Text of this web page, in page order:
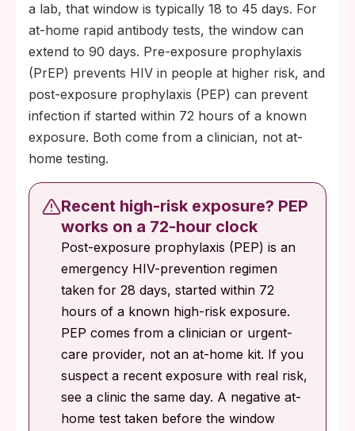
a lab, that window is typically 18 to 45 days. For
at-home rapid antibody tests, the window can
extend to 90 days. Pre-exposure prophylaxis
(PrEP) prevents HIV in people at higher risk, and
post-exposure prophylaxis (PEP) can prevent
infection if started within 72 hours of a known
exposure. Both come from a clinician, not at-
home testing.
Recent high-risk exposure? PEP
works on a 72-hour clock
Post-exposure prophylaxis (PEP) is an
emergency HIV-prevention regimen
taken for 28 days, started within 72
hours of a known high-risk exposure.
PEP comes from a clinician or urgent-
care provider, not an at-home kit. If you
suspect a recent exposure with real risk,
see a clinic the same day. A negative at-
home test taken before the window